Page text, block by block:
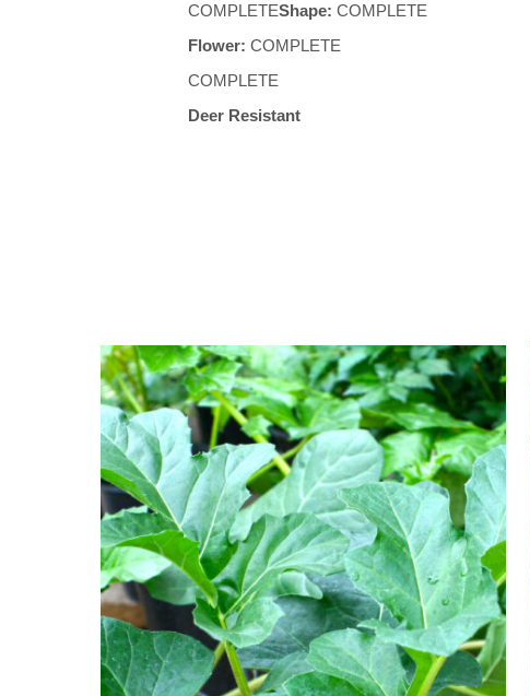
COMPLETEShape: COMPLETE
Flower: COMPLETE
COMPLETE
Deer Resistant